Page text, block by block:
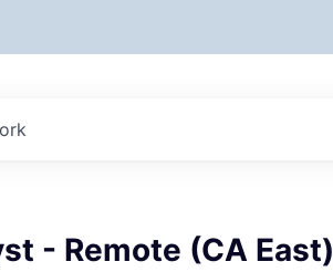
- Remote (CA East)